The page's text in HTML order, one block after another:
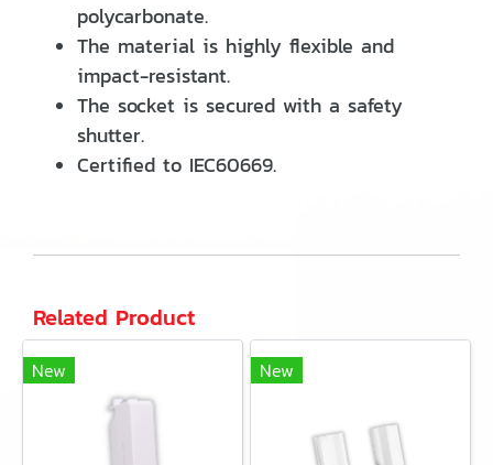
polycarbonate.
The material is highly flexible and
impact-resistant.
The socket is secured with a safety
shutter.
Certified to IEC60669.
Related Product
New New